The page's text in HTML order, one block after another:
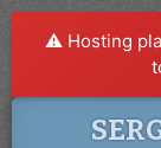
⚠️ Hosting